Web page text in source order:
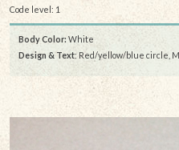
Code level: 1
Body Color: White
Design & Text: Red/yellow/blue circle,